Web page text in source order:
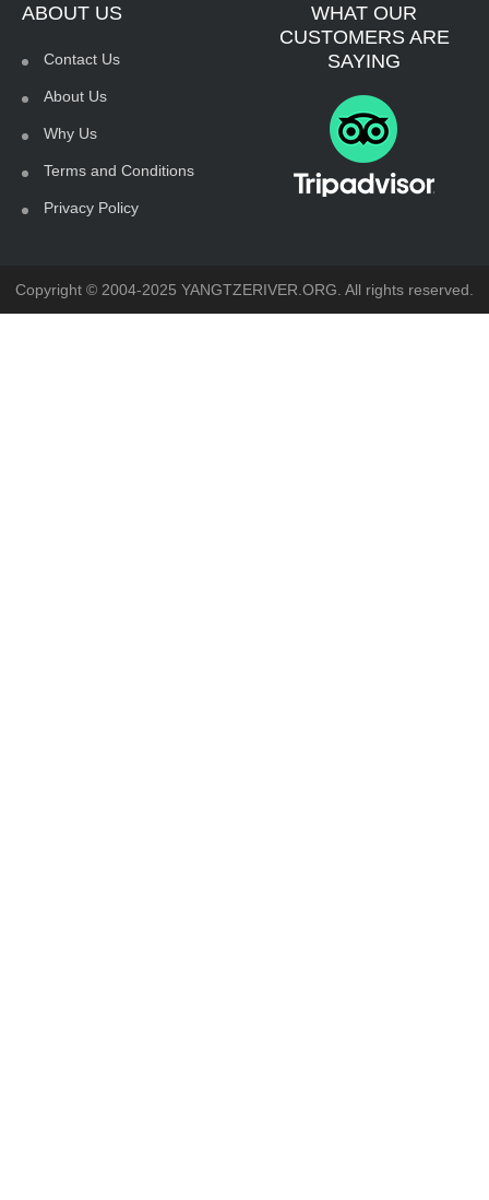
ABOUT US
Contact Us
About Us
Why Us
Terms and Conditions
Privacy Policy
WHAT OUR
CUSTOMERS ARE
SAYING
Copyright © 2004-2025 YANGTZERIVER.ORG. All rights reserved.